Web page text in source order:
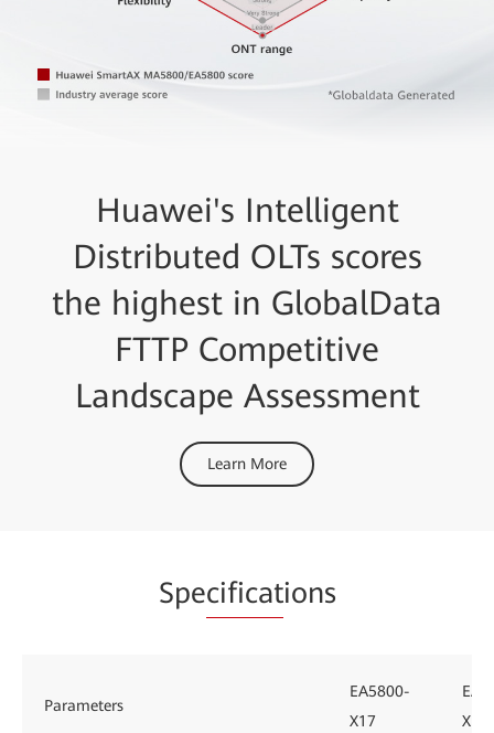
Huawei's Intelligent
Distributed OLTs scores
the highest in GlobalData
FTTP Competitive
Landscape Assessment
Learn More
Specifications
Parameters
EA5800-
X17
X15